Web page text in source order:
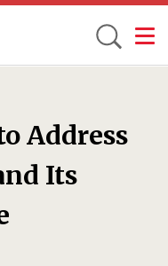
Toggle
Address
Its